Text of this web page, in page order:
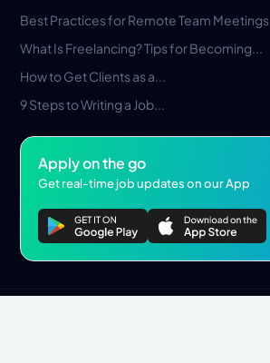
Best Practices for Remote Team Meetings
What Is Freelancing? Tips for Becoming...
How to Get Clients as a...
9 Steps to Writing a Job...
Apply on the go
Get real-time job updates on our App